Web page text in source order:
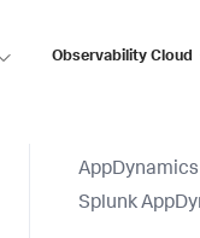
Observability Cloud
Splunk